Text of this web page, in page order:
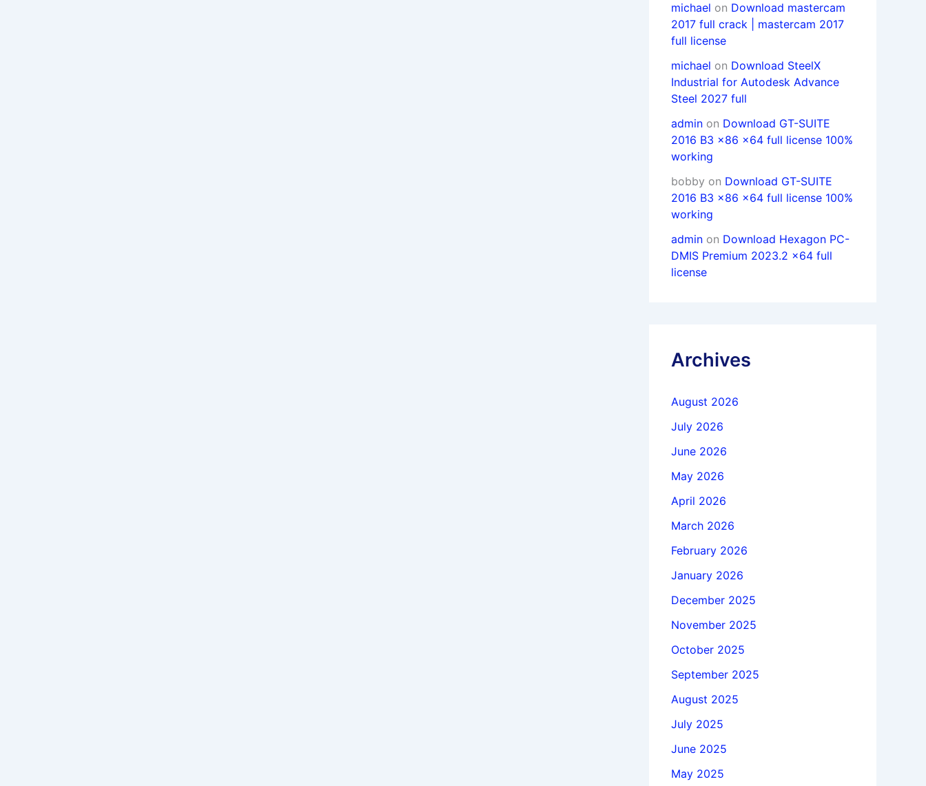
michael on Download mastercam
2017 full crack | mastercam 2017
full license
michael on Download SteelX
Industrial for Autodesk Advance
Steel 2027 full
admin on Download GT-SUITE
2016 B3 x86 x64 full license 100%
working
bobby on Download GT-SUITE
2016 B3 x86 x64 full license 100%
working
admin on Download Hexagon PC-
DMIS Premium 2023.2 x64 full
license
Archives
August 2026
July 2026
June 2026
May 2026
April 2026
March 2026
February 2026
January 2026
December 2025
November 2025
October 2025
September 2025
August 2025
July 2025
June 2025
May 2025